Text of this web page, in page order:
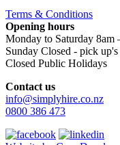
Terms & Conditions
Opening hours
Monday to Saturday 8am
Sunday Closed - pick
Closed Public Holidays
Contact us
info@simplyhire.co.nz
0800 386 473